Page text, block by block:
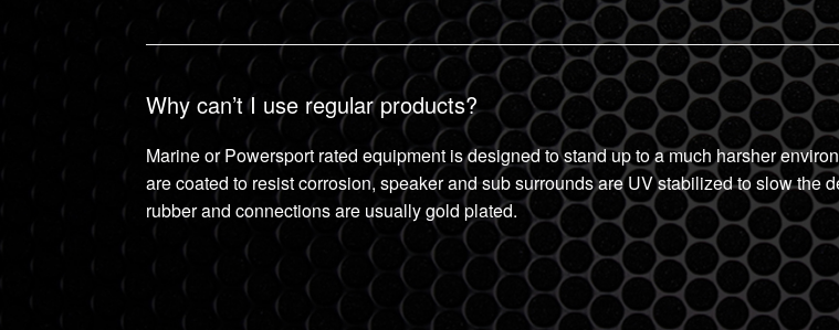
Why can’t I use regular products?
Marine or Powersport rated equipment is designed to stand up to a much harsher
are coated to resist corrosion, speaker and sub surrounds are UV stabilized to slow the
rubber and connections are usually gold plated.